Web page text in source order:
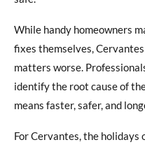
While handy homeowners
fixes themselves,
matters worse.
identify the root cause of
means faster, safer, and
For Cervantes, the